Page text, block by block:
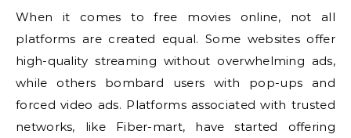
When it comes to free movies online, not all
platforms are created equal. Some websites offer
high-quality streaming without overwhelming ads,
while others bombard users with pop-ups and
forced video ads. Platforms associated with trusted
networks, like Fiber-mart, have started offering